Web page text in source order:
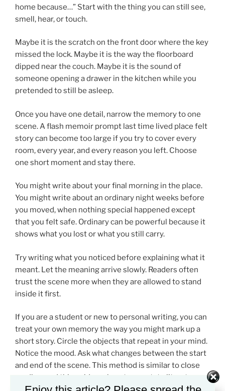
home because…” Start with the thing you can still see,
smell, hear, or touch.
Maybe it is the scratch on the front door where the key
missed the lock. Maybe it is the way the floorboard
dipped near the couch. Maybe it is the sound of
someone opening a drawer in the kitchen while you
pretended to still be asleep.
Once you have one detail, narrow the memory to one
scene. A flash memoir prompt last time lived place felt
story can become too large if you try to cover every
room, every year, and every reason you left. Choose
one short moment and stay there.
You might write about your final morning in the place.
You might write about an ordinary night weeks before
you moved, when nothing special happened except
that you felt safe. Ordinary can be powerful because it
shows what you lost or what you still carry.
Try writing what you noticed before explaining what it
meant. Let the meaning arrive slowly. Readers often
trust the scene more when they are allowed to stand
inside it first.
If you are a student or new to personal writing, you can
treat your own memory the way you might mark up a
short story. Circle the objects that repeat in your mind.
Notice the mood. Ask what changes between the start
and end of the scene. This method is similar to close
reading, and this guide on how to annotate literature